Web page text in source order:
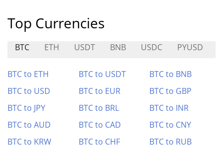
Top Currencies
BTC ETH USDT BNB USDC PYUSD
BTC to ETH BTC to USDT
BTC to BNB
BTC to USD
BTC to EUR
BTC to GBP
BTC to JPY
BTC to BRL
BTC to INR
BTC to AUD
BTC to CAD
BTC to CNY
BTC to KRW
BTC to CHF BTC to RUB